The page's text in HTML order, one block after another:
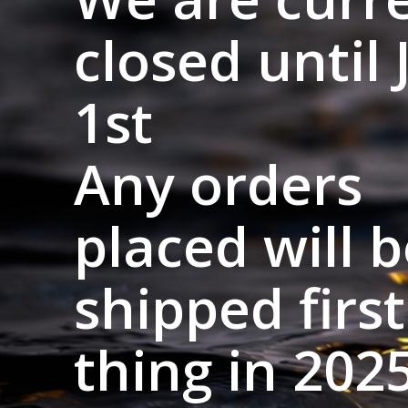
closed until
1st
Any orders
placed will
shipped first
thing in